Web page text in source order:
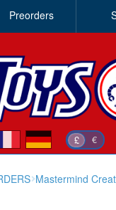
Preorders
£ €
de
Mastermind